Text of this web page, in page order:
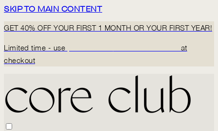
SKIP TO MAIN CONTENT
GET 40% OFF YOUR FIRST 1 MONTH OR YOUR FIRST YEAR!
Limited time - use
at
checkout